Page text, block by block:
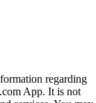
regarding
App. It is not